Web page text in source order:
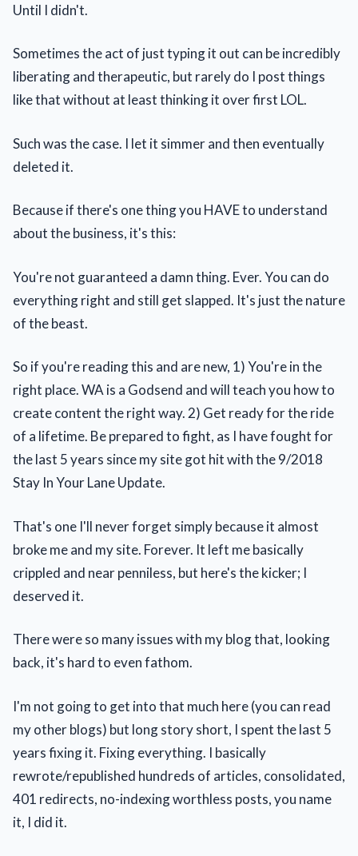
Until I didn't.
Sometimes the act of just typing it out can be incredibly
liberating and therapeutic, but rarely do I post things
like that without at least thinking it over first LOL.
Such was the case. I let it simmer and then eventually
deleted it.
Because if there's one thing you HAVE to understand
about the business, it's this:
You're not guaranteed a damn thing. Ever. You can do
everything right and still get slapped. It's just the nature
of the beast.
So if you're reading this and are new, 1) You're in the
right place. WA is a Godsend and will teach you how to
create content the right way. 2) Get ready for the ride
of a lifetime. Be prepared to fight, as I have fought for
the last 5 years since my site got hit with the 9/2018
Stay In Your Lane Update.
That's one I'll never forget simply because it almost
broke me and my site. Forever. It left me basically
crippled and near penniless, but here's the kicker; I
deserved it.
There were so many issues with my blog that, looking
back, it's hard to even fathom.
I'm not going to get into that much here (you can read
my other blogs) but long story short, I spent the last 5
years fixing it. Fixing everything. I basically
rewrote/republished hundreds of articles, consolidated,
401 redirects, no-indexing worthless posts, you name
it, I did it.